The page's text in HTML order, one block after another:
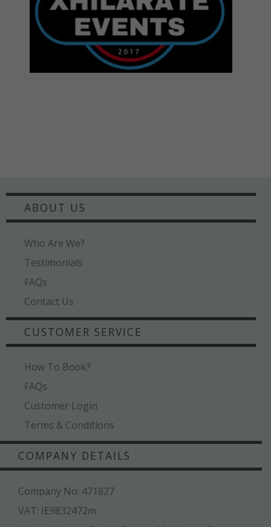
ABOUT US
Who Are We?
Testimonials
FAQs
Contact Us
CUSTOMER SERVICE
How To Book?
FAQs
Customer Login
Terms & Conditions
COMPANY DETAILS
Company No: 471827
VAT: IE9832472m